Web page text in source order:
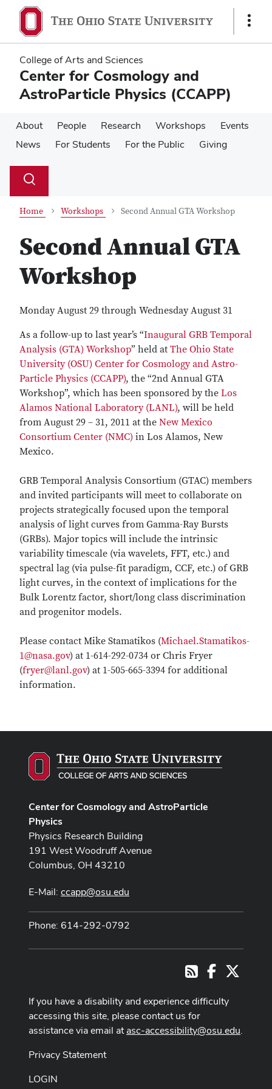
main
content
main
content
Show
College of Arts and Sciences
Center for Cosmology and
AstroParticle Physics (CCAPP)
About People Research Workshops
Events
News
For Students For the Public Giving
Search
Toggle
Home Workshops Second Annual GTA Workshop
Second Annual GTA
Workshop
Monday August 29 through Wednesday August 31
As a follow-up to last year’s “Inaugural GRB Temporal
Analysis (GTA) Workshop” held at The Ohio State
University (OSU) Center for Cosmology and Astro-
Particle Physics (CCAPP), the “2nd Annual GTA
Workshop”, which has been sponsored by the Los
Alamos National Laboratory (LANL), will be held
from August 29 – 31, 2011 at the New Mexico
Consortium Center (NMC) in Los Alamos, New
Mexico.
GRB Temporal Analysis Consortium (GTAC) members
and invited participants will meet to collaborate on
projects strategically focused upon the temporal
analysis of light curves from Gamma-Ray Bursts
(GRBs). Major topics will include the intrinsic
variability timescale (via wavelets, FFT, etc.) and
spectral lag (via pulse-fit paradigm, CCF, etc.) of GRB
light curves, in the context of implications for the
Bulk Lorentz factor, short/long class discrimination
and progenitor models.
Please contact Mike Stamatikos (Michael.Stamatikos-
1@nasa.gov) at 1-614-292-0734 or Chris Fryer
(fryer@lanl.gov) at 1-505-665-3394 for additional
information.
Center for Cosmology and AstroParticle
Physics
Physics Research Building
191 West Woodruff Avenue
Columbus, OH 43210
E-Mail: ccapp@osu.edu
Phone: 614-292-0792
RSSFacebook
If you have a disability and experience difficulty
accessing this site, please contact us for
assistance via email atasc-accessibility@osu.edu.
Privacy Statement
LOGIN